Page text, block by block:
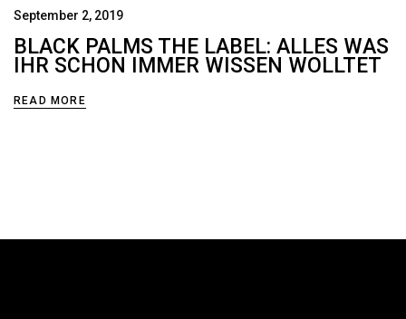
September 2, 2019
BLACK PALMS THE LABEL: ALLES WAS
IHR SCHON IMMER WISSEN WOLLTET
READ MORE